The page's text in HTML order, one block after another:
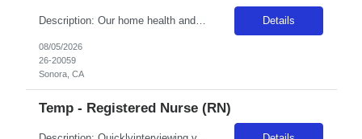
Description: Our home health and hospice agencies are located throughout California, Hawaii, Oregon and Washington. They serve the entire community and offer personalized in-home care, and many have been recipients of Home Care Elite awards. So whether you're looking for the buzz of a large city, the tranquility of nearby mountain bike trails or something in between, we encourage you to explore ou... Details
08/05/2026
26-20059
Sonora, CA
Temp - Registered Nurse (RN)